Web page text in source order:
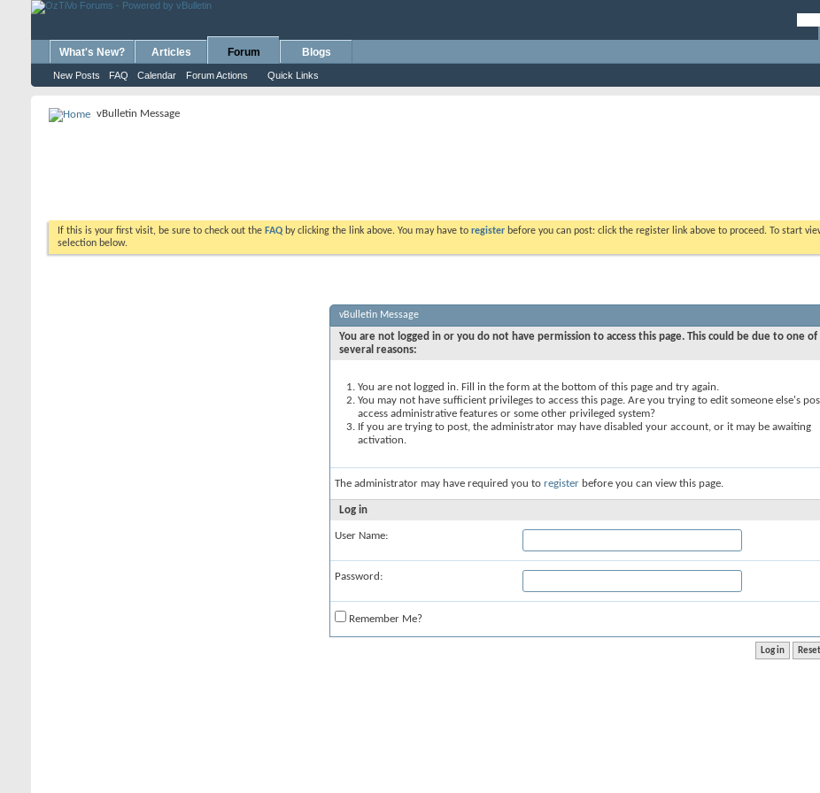
What's New? Articles Forum
New Posts FAQ Calendar Forum Actions Quick Links
Blogs
vBulletin Message
If this is your first visit, be sure to check out the FAQ by clicking the link above. You may have to register before you can post: click the register link above to proceed. To start
selection below.
vBulletin Message
You are not logged in or you do not have permission to access this page. This could be due to one of
several reasons:
You are not logged in. Fill in the form at the bottom of this page and try again.
You may not have sufficient privileges to access this page. Are you trying to edit someone else's
access administrative features or some other privileged system?
If you are trying to post, the administrator may have disabled your account, or it may be awaiting
activation.
The administrator may have required you to register before you can view this page.
Log in
User Name:
Password:
Remember Me?